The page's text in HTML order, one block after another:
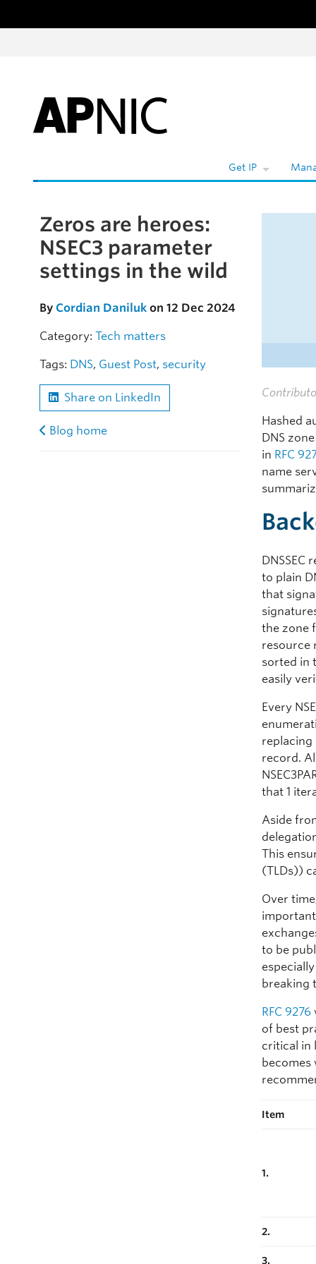
Get IP
Skip to the article
Zeros are heroes:
NSEC3 parameter
settings in the wild
By Cordian Daniluk on 12 Dec 2024
Category: Tech matters
Tags: DNS, Guest Post, security
Share on LinkedIn
Blog home
Hashed
DNS
in RFC
name
to plain
that
the zone
resource
sorted in
easily
Every
replacing
record.
that 1
Aside
This
(TLDs))
Over
to be
breaking
RFC 9276
of best
critical in
becomes
Item
1.
2.
3.